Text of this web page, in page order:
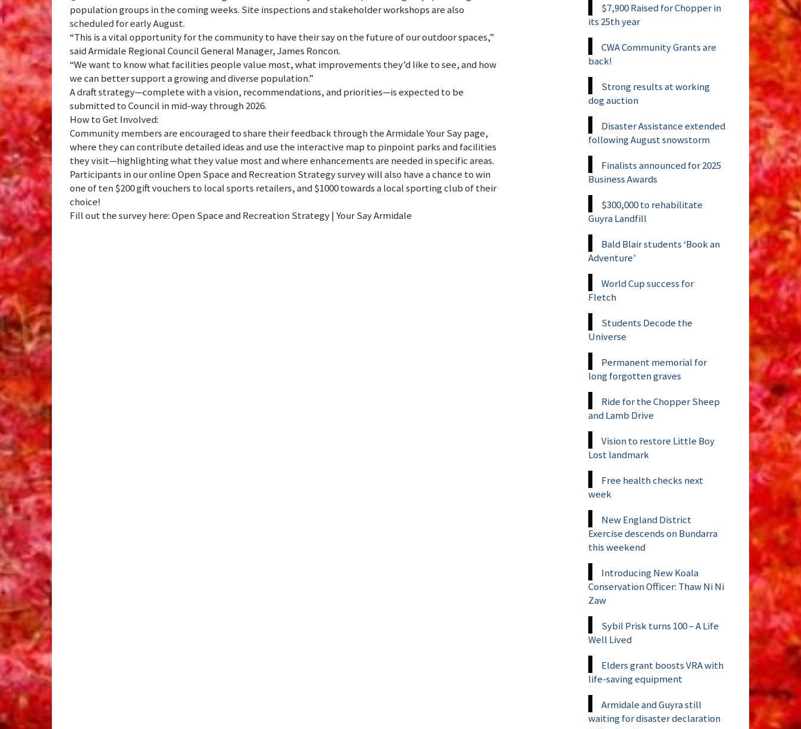
population groups in the coming weeks. Site inspections and stakeholder workshops are also
scheduled for early August.
“This is a vital opportunity for the community to have their say on the future of our outdoor spaces,”
said Armidale Regional Council General Manager, James Roncon.
“We want to know what facilities people value most, what improvements they’d like to see, and how
we can better support a growing and diverse population.”
A draft strategy—complete with a vision, recommendations, and priorities—is expected to be
submitted to Council in mid-way through 2026.
How to Get Involved:
Community members are encouraged to share their feedback through the Armidale Your Say page,
where they can contribute detailed ideas and use the interactive map to pinpoint parks and facilities
they visit—highlighting what they value most and where enhancements are needed in specific areas.
Participants in our online Open Space and Recreation Strategy survey will also have a chance to win
one of ten $200 gift vouchers to local sports retailers, and $1000 towards a local sporting club of their
choice!
Fill out the survey here: Open Space and Recreation Strategy | Your Say Armidale
$7,900 Raised for Chopper in
its 25th year
CWA Community Grants are
back!
Strong results at working
dog auction
Disaster Assistance extended
following August snowstorm
Finalists announced for 2025
Business Awards
$300,000 to rehabilitate
Guyra Landfill
Bald Blair students ‘Book an
Adventure’
World Cup success for
Fletch
Students Decode the
Universe
Permanent memorial for
long forgotten graves
Ride for the Chopper Sheep
and Lamb Drive
Vision to restore Little Boy
Lost landmark
Free health checks next
week
New England District
Exercise descends on Bundarra
this weekend
Introducing New Koala
Conservation Officer: Thaw Ni Ni
Zaw
Sybil Prisk turns 100 – A Life
Well Lived
Elders grant boosts VRA with
life-saving equipment
Armidale and Guyra still
waiting for disaster declaration